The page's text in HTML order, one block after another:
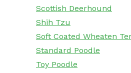
Scottish Deerhound
Shih Tzu
Soft Coated Wheaten
Standard Poodle
Toy Poodle